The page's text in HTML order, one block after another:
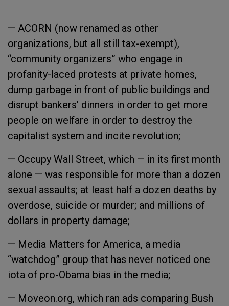
— ACORN (now renamed as other
organizations, but all still tax-exempt),
“community organizers” who engage in
profanity-laced protests at private homes,
dump garbage in front of public buildings and
disrupt bankers’ dinners in order to get more
people on welfare in order to destroy the
capitalist system and incite revolution;
— Occupy Wall Street, which — in its first month
alone — was responsible for more than a dozen
sexual assaults; at least half a dozen deaths by
overdose, suicide or murder; and millions of
dollars in property damage;
— Media Matters for America, a media
“watchdog” group that has never noticed one
iota of pro-Obama bias in the media;
— Moveon.org, which ran ads comparing Bush